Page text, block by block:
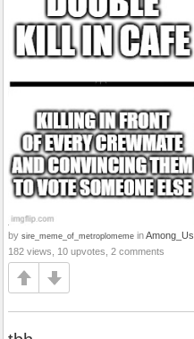
by sire_meme_of_metroplomeme inAmong_Us
182 views, 10 upvotes, 2 comments